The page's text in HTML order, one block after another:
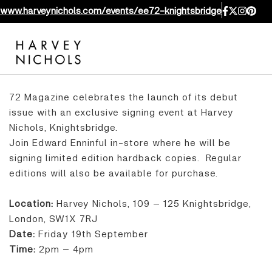
www.harveynichols.com/events/ee72-knightsbridge
72 Magazine celebrates the launch of its debut
issue with an exclusive signing event at Harvey
Nichols, Knightsbridge.
Join Edward Enninful in-store where he will be
signing limited edition hardback copies. Regular
editions will also be available for purchase.
Location: Harvey Nichols, 109 – 125 Knightsbridge,
London, SW1X 7RJ
Date: Friday 19th September
Time: 2pm – 4pm